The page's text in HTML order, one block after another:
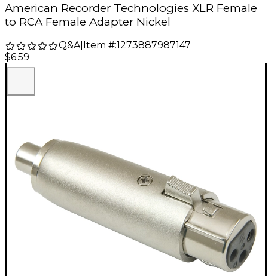
American Recorder Technologies XLR Female
to RCA Female Adapter Nickel
Q&A| Item #:1273887987147
$6.59